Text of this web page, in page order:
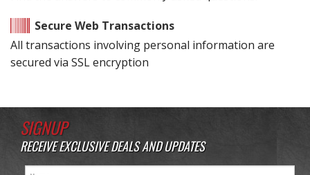
Secure Web Transactions
All transactions involving personal information are
secured via SSL encryption
SIGNUP
RECEIVE EXCLUSIVE DEALS AND UPDATES